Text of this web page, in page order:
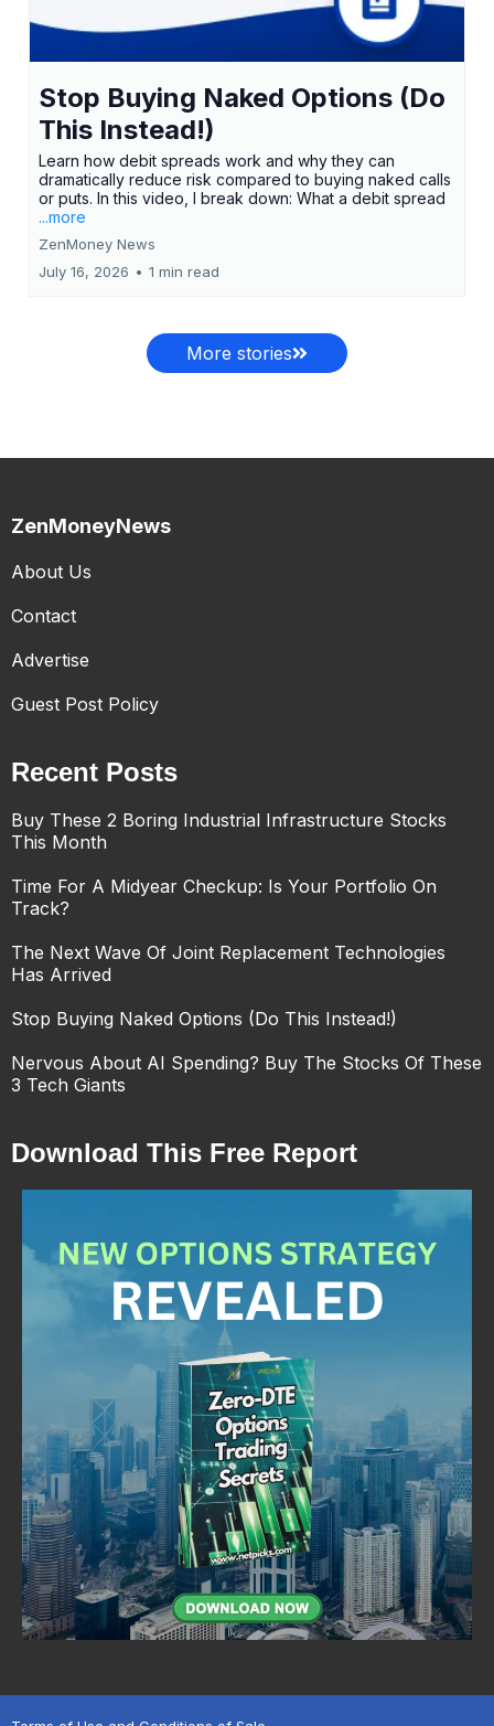
Stop Buying Naked Options (Do
This Instead!)
Learn how debit spreads work and why they can
dramatically reduce risk compared to buying naked calls
or puts. In this video, I break down: What a debit spread
...more
ZenMoney News
July 16, 2026 • 1 min read
More stories
ZenMoneyNews
About Us
Contact
Advertise
Guest Post Policy
Recent Posts
Buy These 2 Boring Industrial Infrastructure Stocks
This Month
Time For A Midyear Checkup: Is Your Portfolio On
Track?
The Next Wave Of Joint Replacement Technologies
Has Arrived
Stop Buying Naked Options (Do This Instead!)
Nervous About AI Spending? Buy The Stocks Of These
3 Tech Giants
Download This Free Report